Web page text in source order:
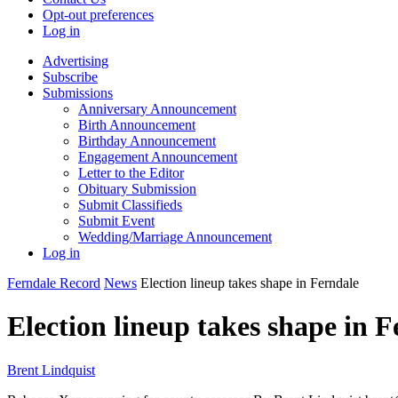
Opt-out preferences
Log in
Advertising
Subscribe
Submissions
Anniversary Announcement
Birth Announcement
Birthday Announcement
Engagement Announcement
Letter to the Editor
Obituary Submission
Submit Classifieds
Submit Event
Wedding/Marriage Announcement
Log in
Ferndale Record News Election lineup takes shape in Ferndale
Election lineup takes shape in
Brent Lindquist